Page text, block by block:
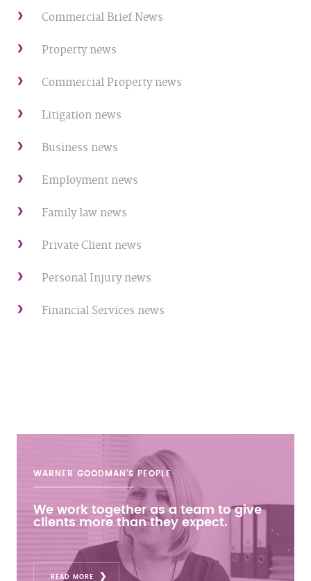
Commercial Brief News
Property news
Commercial Property news
Litigation news
Business news
Employment news
Family law news
Private Client news
Personal Injury news
Financial Services news
WARNER GOODMAN'S PEOPLE
We work together as a team to give
clients more than they expect.
READ MORE